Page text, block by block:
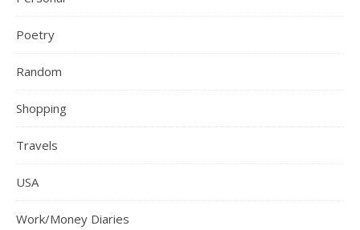
Poetry
Random
Shopping
Travels
USA
Work/Money Diaries